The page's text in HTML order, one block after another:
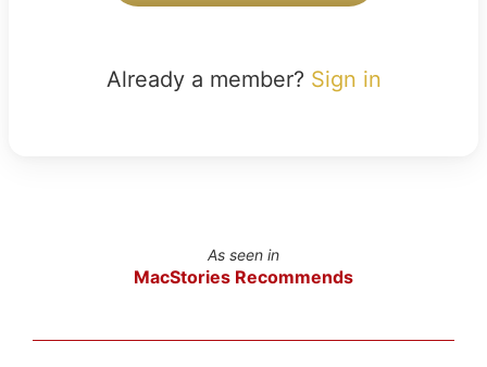
Already a member? Sign in
As seen in
MacStories Recommends